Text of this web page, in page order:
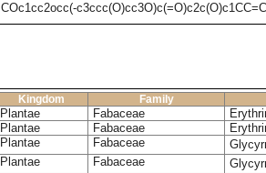
COc1cc2occ(-
Kingdom Family
Plantae Fabaceae
Plantae
Fabaceae
Plantae
Fabaceae
Plantae
Fabaceae